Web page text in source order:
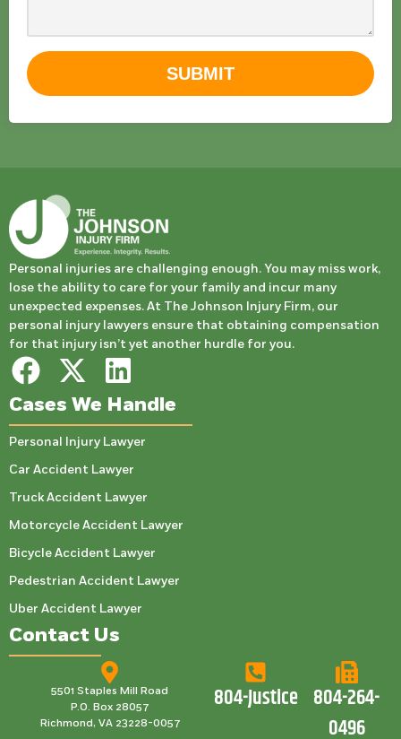
SUBMIT
Personal injuries are challenging enough. You may miss work,
lose the ability to care for your family and incur many
unexpected expenses. At The Johnson Injury Firm, our
personal injury lawyers ensure that obtaining compensation
for that injury isn’t yet another hurdle for you.
Cases We Handle
Personal Injury Lawyer
Car Accident Lawyer
Truck Accident Lawyer
Motorcycle Accident Lawyer
Bicycle Accident Lawyer
Pedestrian Accident Lawyer
Uber Accident Lawyer
Contact Us
5501 Staples Mill Road
P.O. Box 28057
Richmond, VA 23228-0057
804-Justice 804-264-
0496